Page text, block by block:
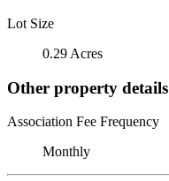
Lot Size
0.29 Acres
Other property details
Association Fee Frequency
Monthly